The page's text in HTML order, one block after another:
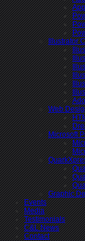
Illustrator
Web
Microsoft
Graphic
Events
Media
Testimonials
C&L News
Contact